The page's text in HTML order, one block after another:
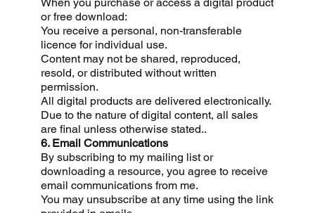
or free download:
You receive a personal, non-transferable
licence for individual use.
Content may not be shared, reproduced,
resold, or distributed without written
permission.
All digital products are delivered electronically.
Due to the nature of digital content, all sales
are final unless otherwise stated..
6. Email Communications
By subscribing to my mailing list or
downloading a resource, you agree to receive
email communications from me.
You may unsubscribe at any time using the link